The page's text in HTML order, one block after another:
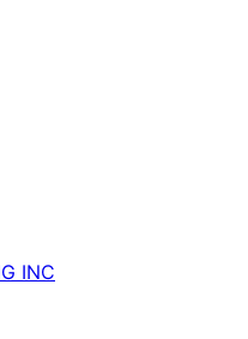
INC